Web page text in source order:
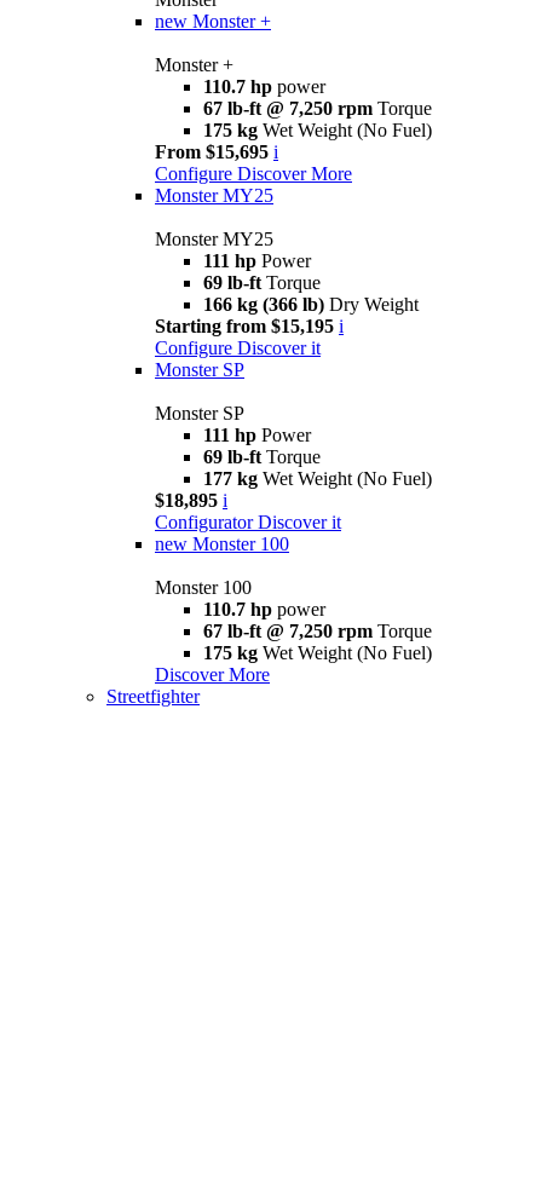
new Monster +
Monster +
110.7 hp power
67 lb-ft @ 7,250 rpm Torque
175 kg Wet Weight (No Fuel)
From $15,695 i
Configure Discover More
Monster MY25
Monster MY25
111 hp Power
69 lb-ft Torque
166 kg (366 lb) Dry Weight
Starting from $15,195 i
Configure Discover it
Monster SP
Monster SP
111 hp Power
69 lb-ft Torque
177 kg Wet Weight (No Fuel)
$18,895 i
Configurator Discover it
new Monster 100
Monster 100
110.7 hp power
67 lb-ft @ 7,250 rpm Torque
175 kg Wet Weight (No Fuel)
Discover More
Streetfighter